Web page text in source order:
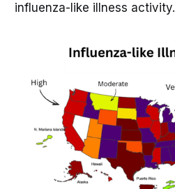
influenza-like illness activity.